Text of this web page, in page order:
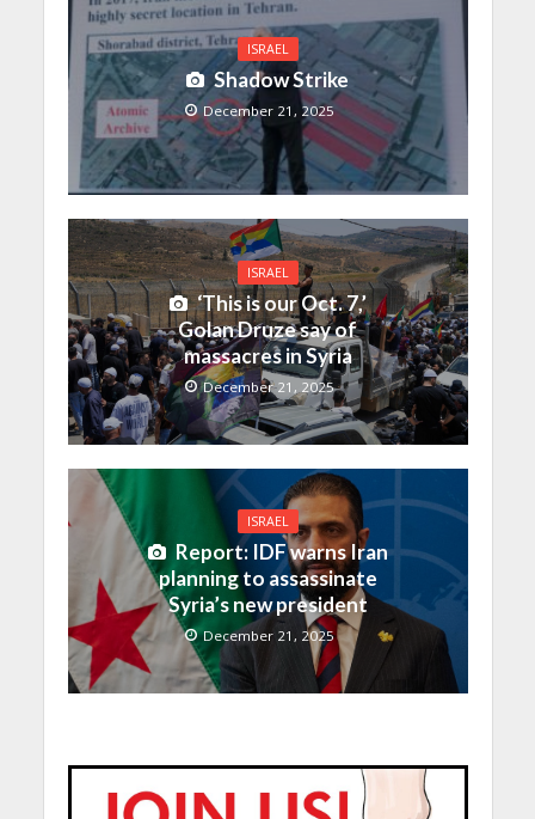
ISRAEL
Shadow Strike
December 21, 2025
ISRAEL
‘This is our Oct. 7,’
Golan Druze say of
massacres in Syria
December 21, 2025
ISRAEL
Report: IDF warns Iran
planning to assassinate
Syria’s new president
December 21, 2025